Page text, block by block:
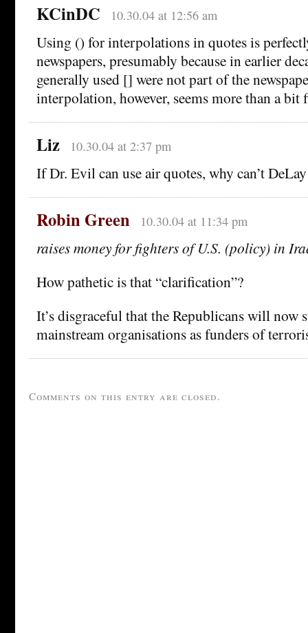
KCinDC 10.30.04 at 12:56 am
Using () for interpolations in quotes is
newspapers, presumably because in earlier
generally used [] were not part of the
interpolation, however, seems more than a bit
Liz 10.30.04 at 2:37 pm
If Dr. Evil can use air quotes, why can’t
Robin Green 10.30.04 at 11:34 pm
raises money for fighters of U.S. (policy) in
How pathetic is that “clarification”?
It’s disgraceful that the Republicans will now
mainstream organisations as funders of
Comments on this entry are closed.